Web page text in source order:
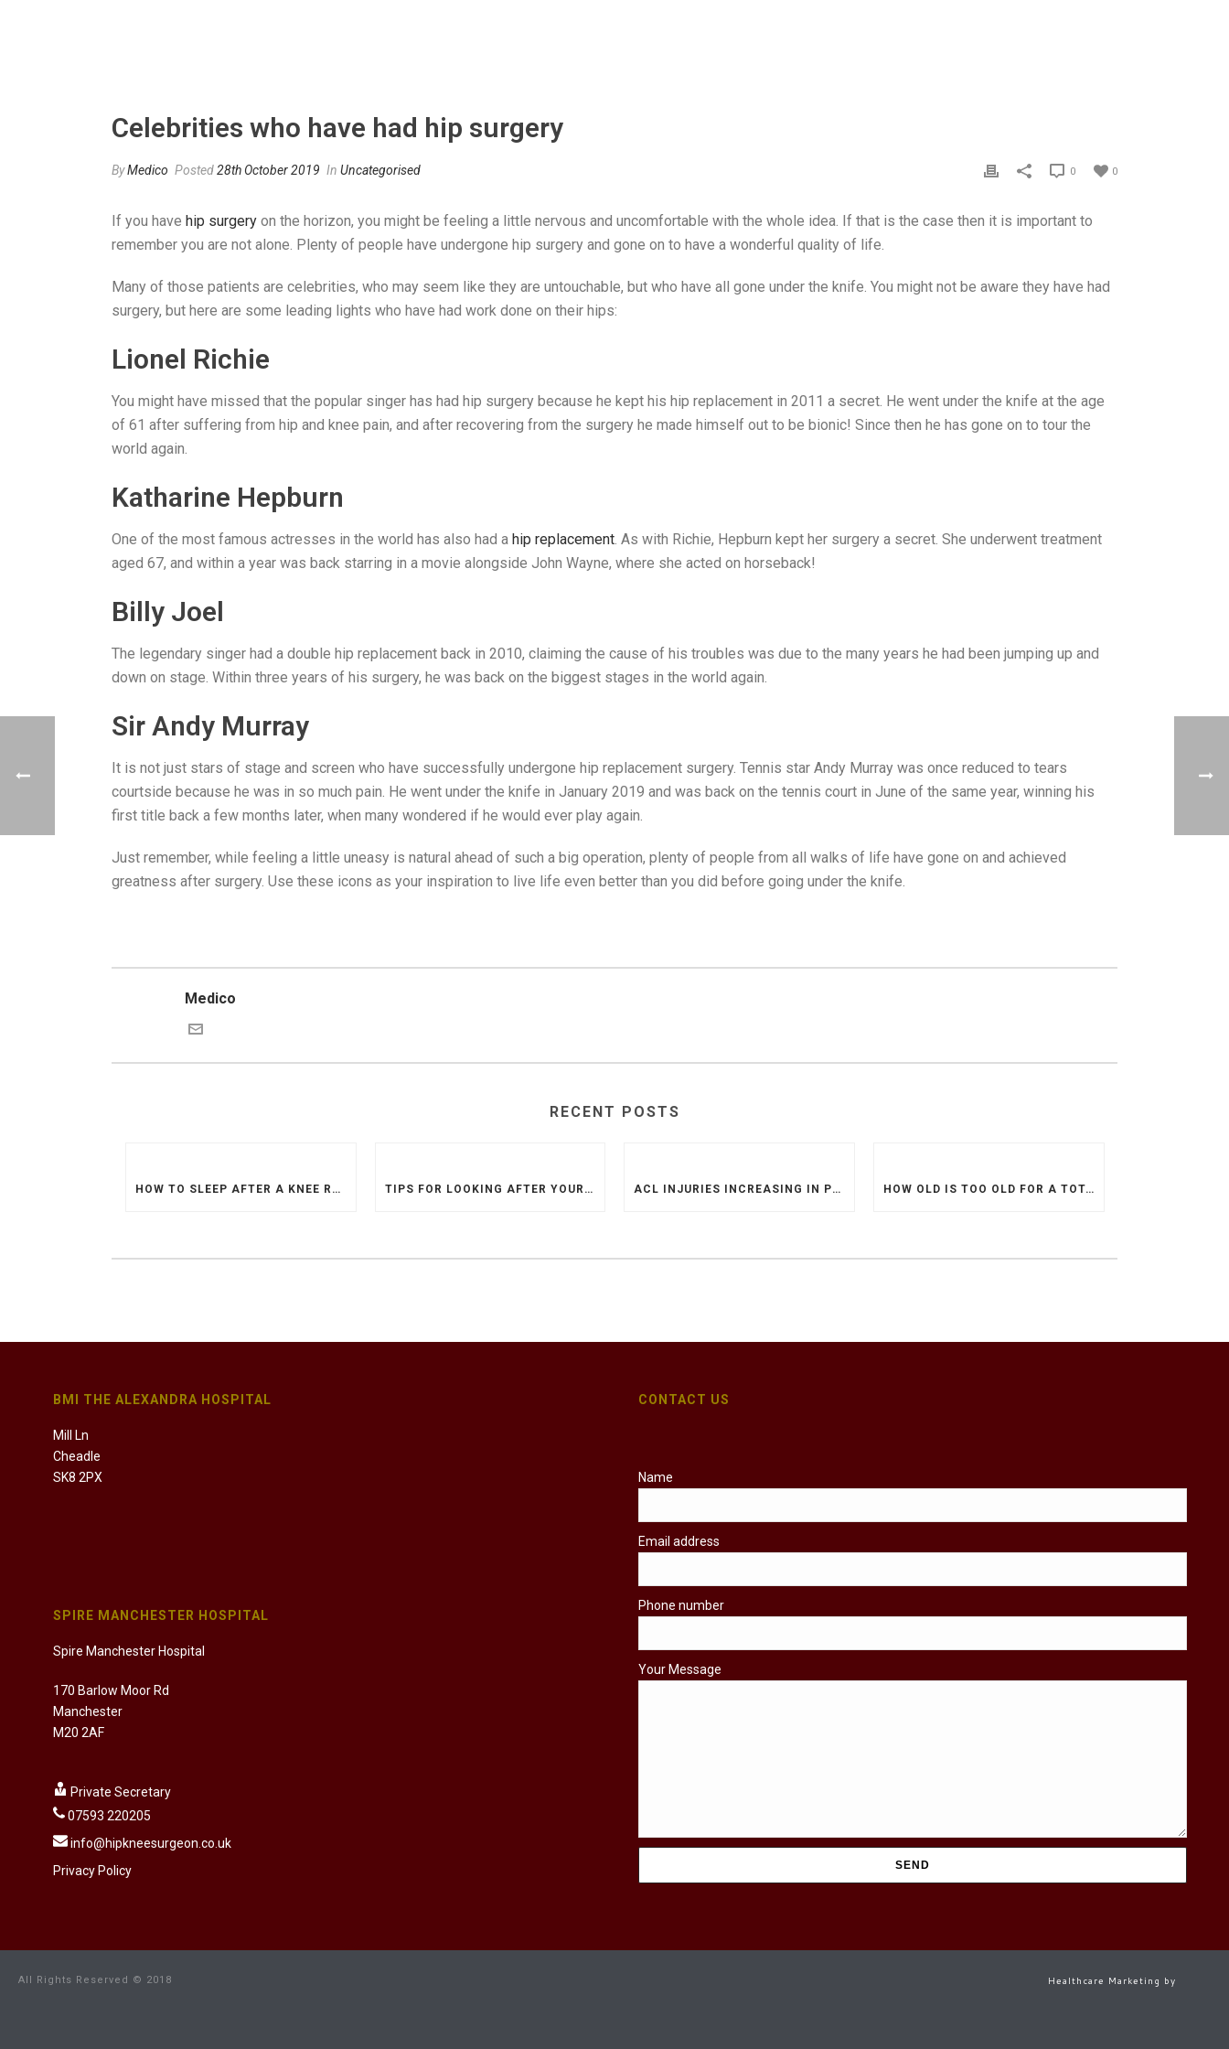
Celebrities who have had hip surgery
ByMedico Posted28th October 2019 In Uncategorised 0
0
If you have hip surgery on the horizon, you might be feeling a little nervous and uncomfortable with the whole idea. If that is the case then it is important to
remember you are not alone. Plenty of people have undergone hip surgery and gone on to have a wonderful quality of life.
Many of those patients are celebrities, who may seem like they are untouchable, but who have all gone under the knife. You might not be aware they have had
surgery, but here are some leading lights who have had work done on their hips:
Lionel Richie
You might have missed that the popular singer has had hip surgery because he kept his hip replacement in 2011 a secret. He went under the knife at the age
of 61 after suffering from hip and knee pain, and after recovering from the surgery he made himself out to be bionic! Since then he has gone on to tour the
world again.
Katharine Hepburn
One of the most famous actresses in the world has also had a hip replacement. As with Richie, Hepburn kept her surgery a secret. She underwent treatment
aged 67, and within a year was back starring in a movie alongside John Wayne, where she acted on horseback!
Billy Joel
The legendary singer had a double hip replacement back in 2010, claiming the cause of his troubles was due to the many years he had been jumping up and
down on stage. Within three years of his surgery, he was back on the biggest stages in the world again.
Sir Andy Murray
It is not just stars of stage and screen who have successfully undergone hip replacement surgery. Tennis star Andy Murray was once reduced to tears
courtside because he was in so much pain. He went under the knife in January 2019 and was back on the tennis court in June of the same year, winning his
first title back a few months later, when many wondered if he would ever play again.
Just remember, while feeling a little uneasy is natural ahead of such a big operation, plenty of people from all walks of life have gone on and achieved
greatness after surgery. Use these icons as your inspiration to live life even better than you did before going under the knife.
Medico
RECENT POSTS
HOW TO SLEEP AFTER A KNEE REPLACEMENT TIPS FOR LOOKING AFTER YOUR NEW KNEE AFTER KNEE REPLACEMENT SURGERY ACL INJURIES INCREASING IN PREVALENCE WHILE PROCEDURES ARE MORE DIFFICULT TO ACCESS HOW OLD IS TOO OLD FOR A TOTAL KNEE REPLACEMENT?
BMI THE ALEXANDRA HOSPITAL
Mill Ln
Cheadle
SK8 2PX
SPIRE MANCHESTER HOSPITAL
Spire Manchester Hospital
170 Barlow Moor Rd
Manchester
M20 2AF
Private Secretary
07593 220205
info@hipkneesurgeon.co.uk
Privacy Policy
CONTACT US
Name
Email address
Phone number
Your Message
Healthcare Marketing by
All Rights Reserved © 2018